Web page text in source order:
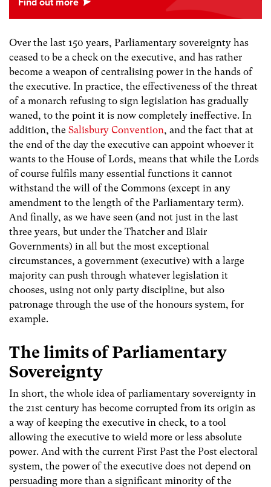
Over the last 150 years, Parliamentary sovereignty has
ceased to be a check on the executive, and has rather
become a weapon of centralising power in the hands of
the executive. In practice, the effectiveness of the threat
of a monarch refusing to sign legislation has gradually
waned, to the point it is now completely ineffective. In
addition, the Salisbury Convention, and the fact that at
the end of the day the executive can appoint whoever it
wants to the House of Lords, means that while the Lords
of course fulfils many essential functions it cannot
withstand the will of the Commons (except in any
amendment to the length of the Parliamentary term).
And finally, as we have seen (and not just in the last
three years, but under the Thatcher and Blair
Governments) in all but the most exceptional
circumstances, a government (executive) with a large
majority can push through whatever legislation it
chooses, using not only party discipline, but also
patronage through the use of the honours system, for
example.
The limits of Parliamentary
Sovereignty
In short, the whole idea of parliamentary sovereignty in
the 21st century has become corrupted from its origin as
a way of keeping the executive in check, to a tool
allowing the executive to wield more or less absolute
power. And with the current First Past the Post electoral
system, the power of the executive does not depend on
persuading more than a significant minority of the